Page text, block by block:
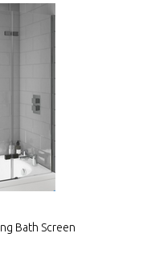
Bath Screen